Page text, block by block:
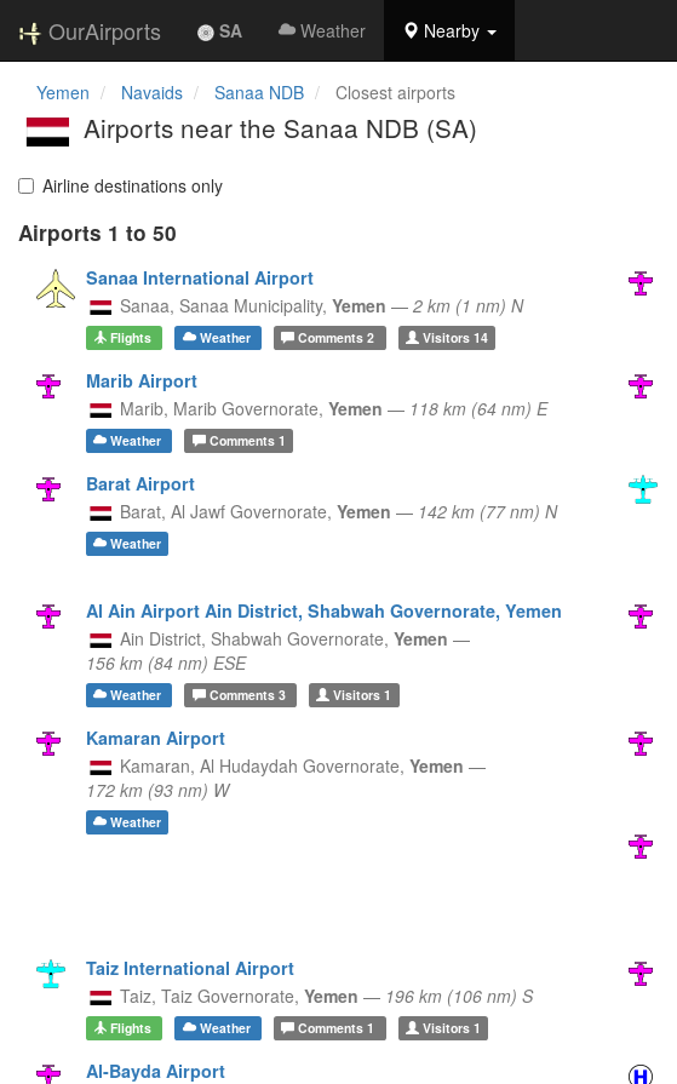
OurAirports SA Weather Nearby
Yemen Navaids Sanaa NDB Closest airports
Airports near the Sanaa NDB (SA)
Airline destinations only
Airports 1 to 50
Sanaa International Airport
Sanaa, Sanaa Municipality, Yemen — 2 km (1 nm) N
Flights Weather Comments 2 Visitors14
Marib Airport
Marib, Marib Governorate, Yemen — 118 km (64 nm) E
Weather Comments1
Barat Airport
Barat, Al Jawf Governorate, Yemen — 142 km (77 nm) N
Weather
Al Ain Airport Ain District, Shabwah Governorate, Yemen
Ain District, Shabwah Governorate, Yemen —
156 km (84 nm) ESE
Weather Comments3 Visitors 1
Kamaran Airport
Kamaran, Al Hudaydah Governorate, Yemen —
172 km (93 nm) W
Weather
Taiz International Airport
Taiz, Taiz Governorate, Yemen — 196 km (106 nm) S
Flights Weather Comments 1 Visitors1
Al-Bayda Airport